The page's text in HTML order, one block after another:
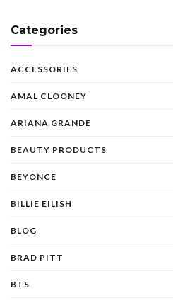
Categories
ACCESSORIES
AMAL CLOONEY
ARIANA GRANDE
BEAUTY PRODUCTS
BEYONCE
BILLIE EILISH
BLOG
BRAD PITT
BTS